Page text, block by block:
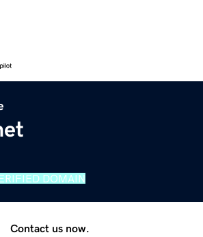
DOMAIN
Contact us now.